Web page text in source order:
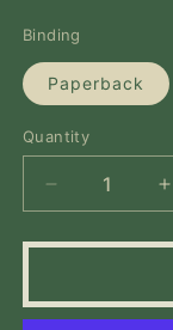
Binding
Paperback
Quantity
Quantity
Decrease
quantity
for